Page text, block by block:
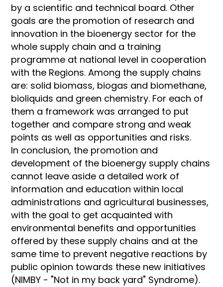
by a scientific and technical board. Other
goals are the promotion of research and
innovation in the bioenergy sector for the
whole supply chain and a training
programme at national level in cooperation
with the Regions. Among the supply chains
are: solid biomass, biogas and biomethane,
bioliquids and green chemistry. For each of
them a framework was arranged to put
together and compare strong and weak
points as well as opportunities and risks.
In conclusion, the promotion and
development of the bioenergy supply chains
cannot leave aside a detailed work of
information and education within local
administrations and agricultural businesses,
with the goal to get acquainted with
environmental benefits and opportunities
offered by these supply chains and at the
same time to prevent negative reactions by
public opinion towards these new initiatives
(NIMBY - "Not in my back yard" Syndrome).